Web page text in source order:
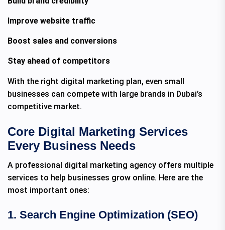
Improve website traffic
Boost sales and conversions
Stay ahead of competitors
With the right digital marketing plan, even small
businesses can compete with large brands in Dubai’s
competitive market.
Core Digital Marketing Services
Every Business Needs
A professional digital marketing agency offers multiple
services to help businesses grow online. Here are the
most important ones:
1. Search Engine Optimization (SEO)